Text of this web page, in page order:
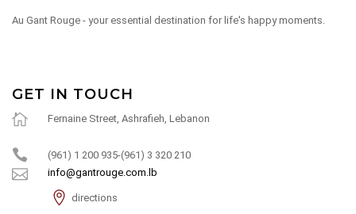
Au Gant Rouge - your essential destination for life's happy moments.
GET IN TOUCH
Fernaine Street, Ashrafieh, Lebanon
(961) 1 200 935-(961) 3 320 210
info@gantrouge.com.lb
directions